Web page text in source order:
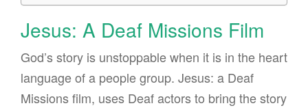
Jesus: A Deaf Missions Film
God’s story is unstoppable when it is in the heart
language of a people group. Jesus: a Deaf
Missions film, uses Deaf actors to bring the story